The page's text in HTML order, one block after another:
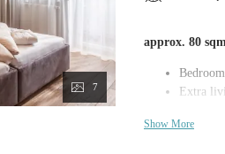
7
approx. 80
Bedroom
Extra
2
Show More